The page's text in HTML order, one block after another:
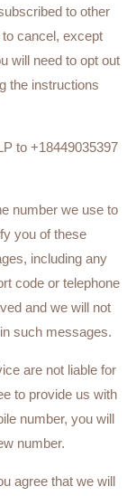
to other
cancel, except
will need to opt out
the instructions
to +18449035397
number we use to
you of these
including any
code or telephone
and we will not
such messages.
are not liable for
to provide us with
number, you will
number.
agree that we will